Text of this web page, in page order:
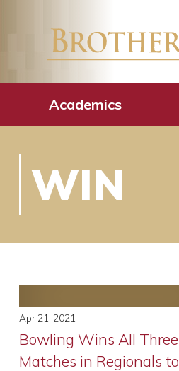
Academics
WIN
Apr 21, 2021
Bowling Wins All Three
Matches in Regionals to